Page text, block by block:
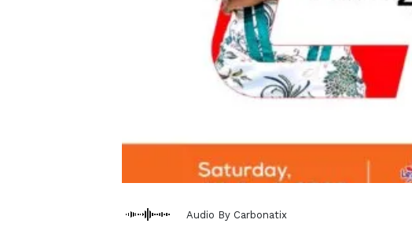
Audio By Carbonatix